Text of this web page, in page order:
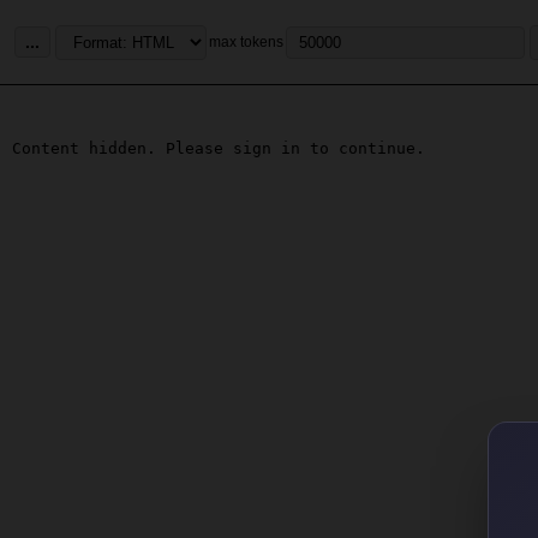
... max tokens
Content hidden. Please sign in to continue.